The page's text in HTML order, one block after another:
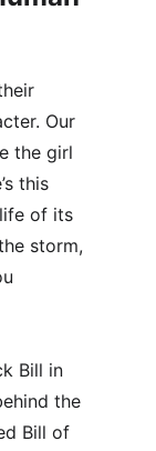
Our
the girl
this
of its
storm,
Bill in
the
Bill of